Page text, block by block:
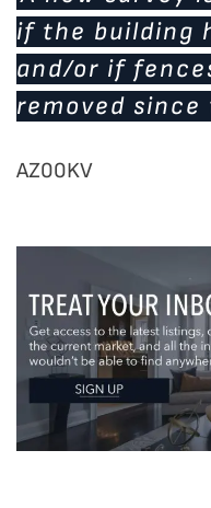
if the building
and/or if
removed
AZ00KV